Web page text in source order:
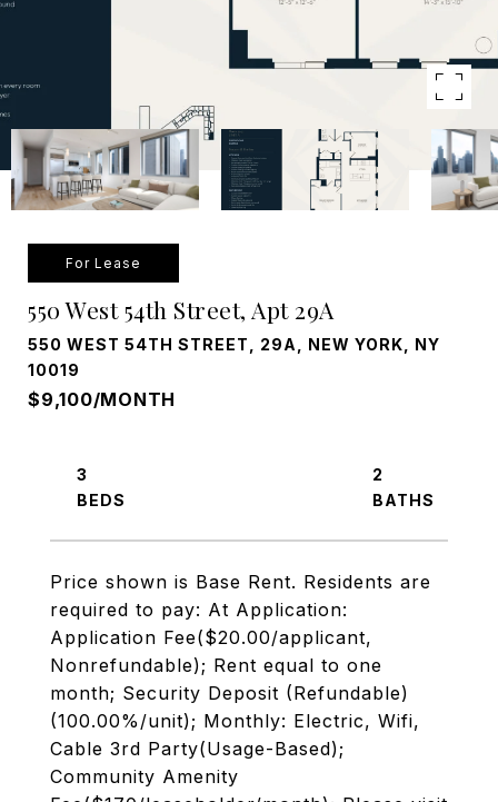
For Lease
550 West 54th Street, Apt 29A
550 WEST 54TH STREET, 29A, NEW YORK, NY
10019
$9,100/MONTH
Price shown is Base Rent. Residents are
required to pay: At Application:
Application Fee($20.00/applicant,
Nonrefundable); Rent equal to one
month; Security Deposit (Refundable)
(100.00%/unit); Monthly: Electric, Wifi,
Cable 3rd Party(Usage-Based);
Community Amenity
3
2